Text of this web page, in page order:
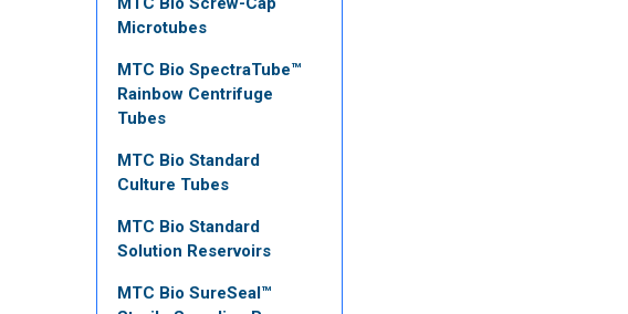
Microtubes
MTC Bio SpectraTube™
Rainbow Centrifuge
Tubes
MTC Bio Standard
Culture Tubes
MTC Bio Standard
Solution Reservoirs
MTC Bio SureSeal™